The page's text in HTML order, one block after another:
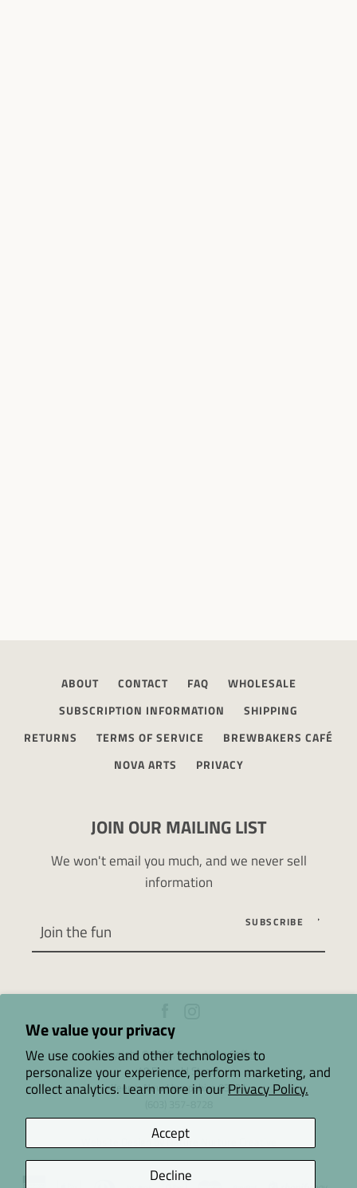
We value your privacy
We use cookies and other technologies to
personalize your experience, perform marketing, and
collect analytics. Learn more in ourPrivacy Policy.
Accept
Decline
ABOUT CONTACT FAQ
WHOLESALE
SUBSCRIPTION INFORMATION
SHIPPING
RETURNS
TERMS OF SERVICE
BREWBAKERS CAFÉ
NOVA ARTS
PRIVACY
JOIN OUR MAILING LIST
We won't email you much, and we never sell
information
SUBSCRIBE
Copyright © 2026,Terra Nova Coffee.
48 Emerald Street
Keene, New Hampshire 03431
Website Design by Nature Nurture Creative